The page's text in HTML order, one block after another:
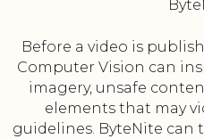
Before a video is
Computer Vision can
imagery, unsafe
elements that may
guidelines. ByteNite can